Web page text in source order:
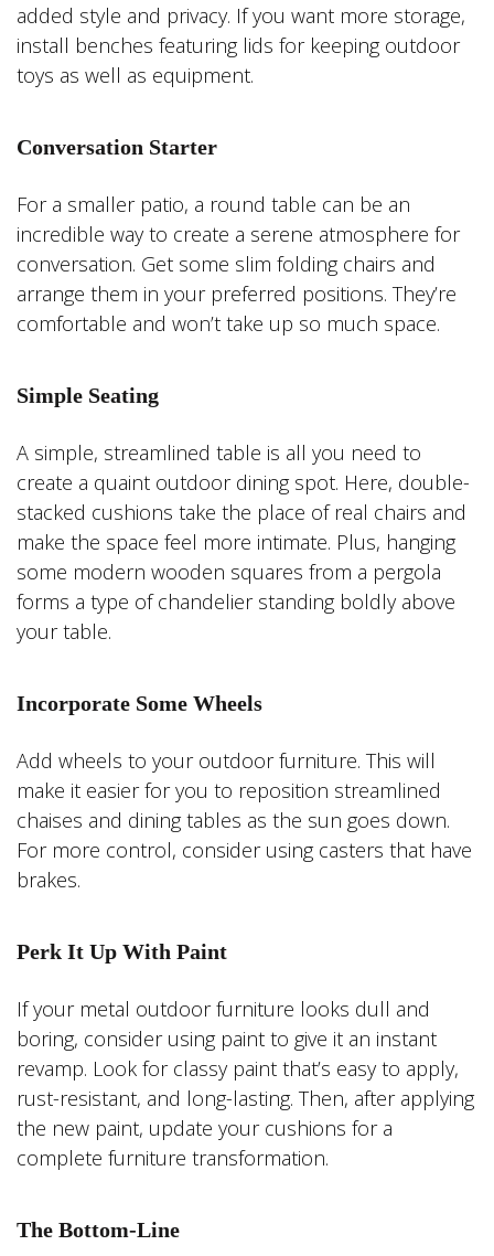
added style and privacy. If you want more storage,
install benches featuring lids for keeping outdoor
toys as well as equipment.
Conversation Starter
For a smaller patio, a round table can be an
incredible way to create a serene atmosphere for
conversation. Get some slim folding chairs and
arrange them in your preferred positions. They’re
comfortable and won’t take up so much space.
Simple Seating
A simple, streamlined table is all you need to
create a quaint outdoor dining spot. Here, double-
stacked cushions take the place of real chairs and
make the space feel more intimate. Plus, hanging
some modern wooden squares from a pergola
forms a type of chandelier standing boldly above
your table.
Incorporate Some Wheels
Add wheels to your outdoor furniture. This will
make it easier for you to reposition streamlined
chaises and dining tables as the sun goes down.
For more control, consider using casters that have
brakes.
Perk It Up With Paint
If your metal outdoor furniture looks dull and
boring, consider using paint to give it an instant
revamp. Look for classy paint that’s easy to apply,
rust-resistant, and long-lasting. Then, after applying
the new paint, update your cushions for a
complete furniture transformation.
The Bottom-Line